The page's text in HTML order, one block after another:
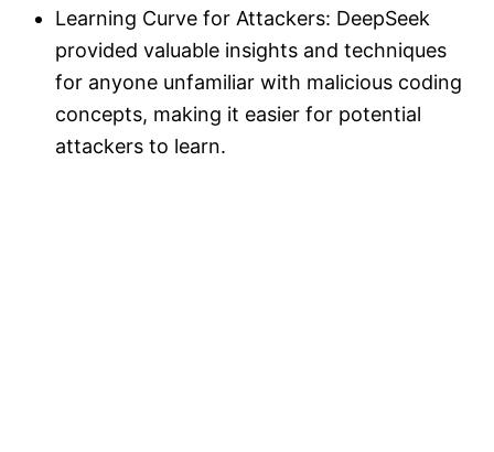
Learning Curve for Attackers: DeepSeek
provided valuable insights and techniques
for anyone unfamiliar with malicious coding
concepts, making it easier for potential
attackers to learn.